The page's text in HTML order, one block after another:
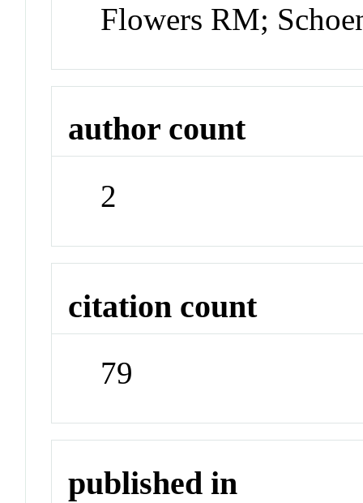
Flowers RM;
author count
2
citation count
79
published in